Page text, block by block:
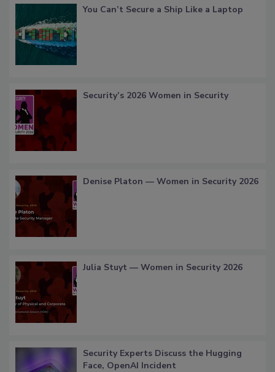
You Can’t Secure a Ship Like a Laptop
Security’s 2026 Women in Security
Denise Platon — Women in Security 2026
Julia Stuyt — Women in Security 2026
Security Experts Discuss the Hugging
Face, OpenAI Incident